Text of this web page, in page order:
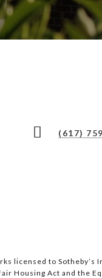
(617)
licensed to Sotheby’s
Housing Act and the